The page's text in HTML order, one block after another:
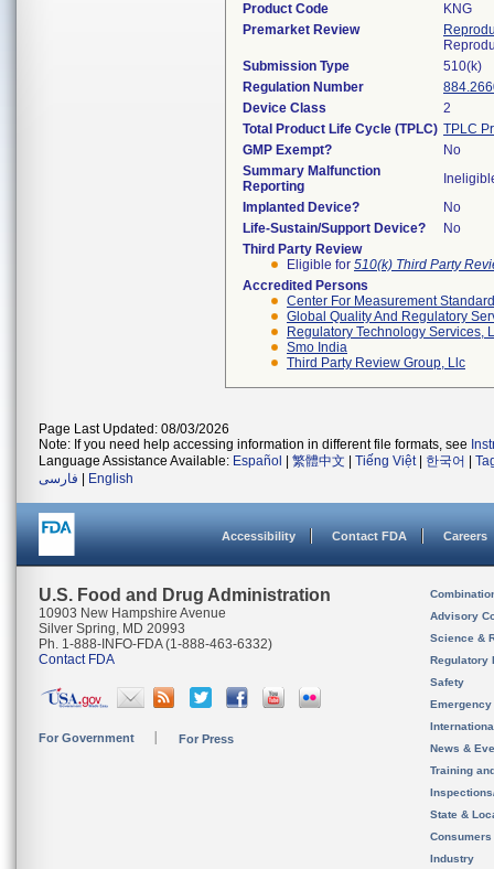
Product Code
KNG
Premarket Review
Submission Type
510(k)
Regulation Number
Device Class
2
Total Product Life Cycle (TPLC) TPLC
GMP Exempt?
No
Summary Malfunction
Reporting
Implanted Device?
No
Life-Sustain/Support Device?
No
Third Party Review
Eligible for 510(k) Third Party
Accredited Persons
Center For Measurement
Global Quality And Regulatory
Regulatory Technology Services,
Smo India
Third Party Review Group, Llc
Page Last Updated: 08/03/2026
Note: If you need help accessing information in different file formats, see
Language Assistance Available: Español 繁體中文 Tiếng Việt| 한국어
فارسی
English
Accessibility Contact FDA Careers
U.S. Food and Drug Administration
10903 New Hampshire Avenue
Silver Spring, MD 20993
Ph. 1-888-INFO-FDA (1-888-463-6332)
Contact FDA
For Government For Press
Advisory
Science &
Regulatory
Safety
News &
Training
State &
Consumers
Industry